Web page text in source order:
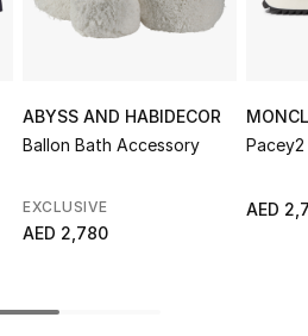
ABYSS AND HABIDECOR
Ballon Bath Accessory
EXCLUSIVE
AED 2,780
AED